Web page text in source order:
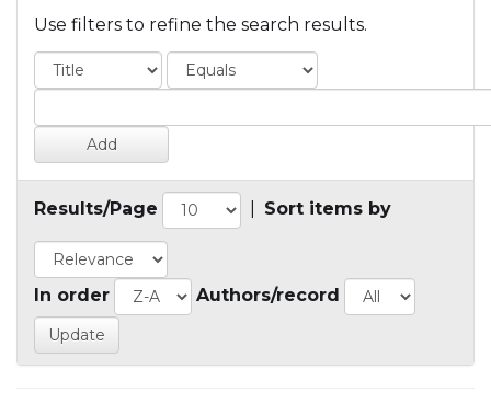
Use filters to refine the search results.
Results/Page Sort items by
In order Authors/record